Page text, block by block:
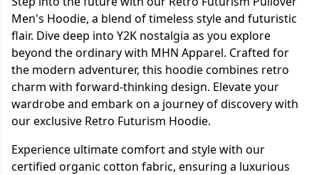
Men's Hoodie, a blend of timeless style and futuristic
flair. Dive deep into Y2K nostalgia as you explore
beyond the ordinary with MHN Apparel. Crafted for
the modern adventurer, this hoodie combines retro
charm with forward-thinking design. Elevate your
wardrobe and embark on a journey of discovery with
our exclusive Retro Futurism Hoodie.
Experience ultimate comfort and style with our
certified organic cotton fabric, ensuring a luxurious